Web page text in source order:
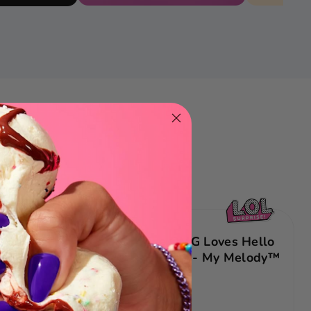
NEW
LOL Surprise OMG Loves Hello
Kitty® & Friends - My Melody™